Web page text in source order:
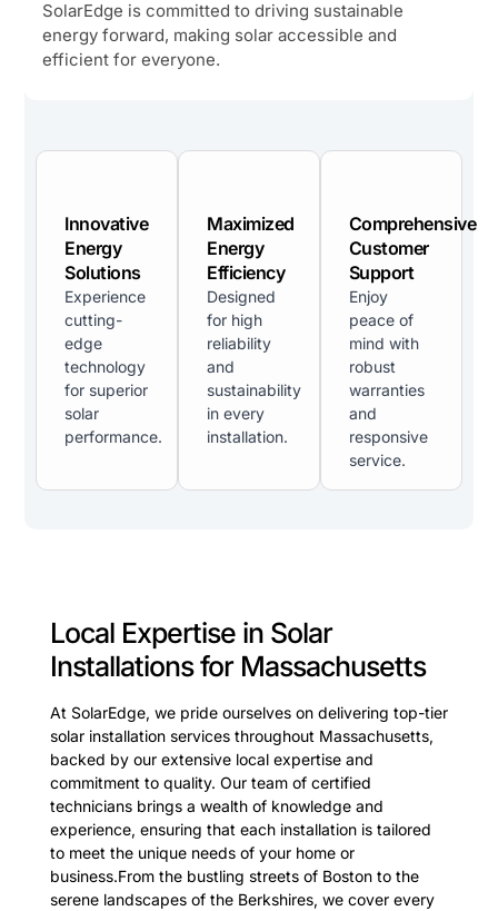
SolarEdge is committed to driving sustainable
energy forward, making solar accessible and
efficient for everyone.
Innovative
Energy
Solutions
Experience
cutting-
edge
technology
for superior
solar
performance.
Maximized
Energy
Efficiency
Designed
for high
reliability
and
sustainability
in every
installation.
Comprehensive
Customer
Support
Enjoy
peace of
mind with
robust
warranties
and
responsive
service.
Local Expertise in Solar
Installations for Massachusetts
At SolarEdge, we pride ourselves on delivering top-tier
solar installation services throughout Massachusetts,
backed by our extensive local expertise and
commitment to quality. Our team of certified
technicians brings a wealth of knowledge and
experience, ensuring that each installation is tailored
to meet the unique needs of your home or
business.From the bustling streets of Boston to the
serene landscapes of the Berkshires, we cover every